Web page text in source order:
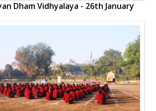
Dham Vidhyalaya - 26th January